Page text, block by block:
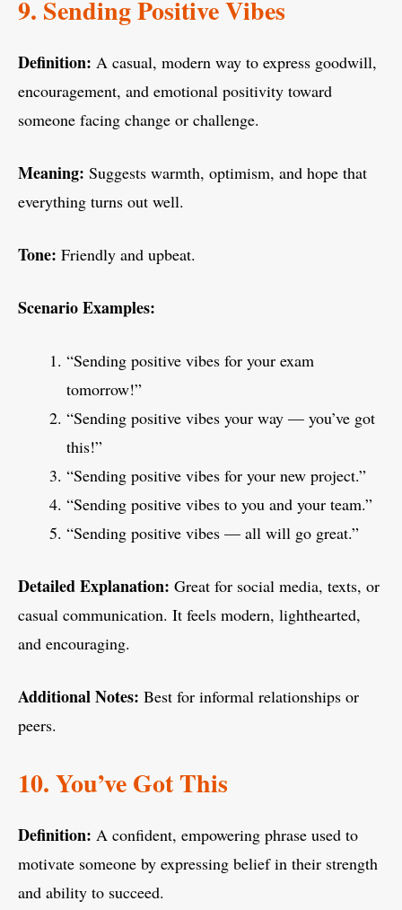
9. Sending Positive Vibes
Definition: A casual, modern way to express goodwill,
encouragement, and emotional positivity toward
someone facing change or challenge.
Meaning: Suggests warmth, optimism, and hope that
everything turns out well.
Tone: Friendly and upbeat.
Scenario Examples:
“Sending positive vibes for your exam
tomorrow!”
“Sending positive vibes your way — you’ve got
this!”
“Sending positive vibes for your new project.”
“Sending positive vibes to you and your team.”
“Sending positive vibes — all will go great.”
Detailed Explanation: Great for social media, texts, or
casual communication. It feels modern, lighthearted,
and encouraging.
Additional Notes: Best for informal relationships or
peers.
10. You’ve Got This
Definition: A confident, empowering phrase used to
motivate someone by expressing belief in their strength
and ability to succeed.